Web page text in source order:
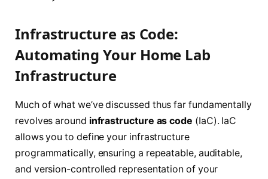
Infrastructure as Code:
Automating Your Home Lab
Infrastructure
Much of what we’ve discussed thus far fundamentally
revolves around infrastructure as code (IaC). IaC
allows you to define your infrastructure
programmatically, ensuring a repeatable, auditable,
and version-controlled representation of your